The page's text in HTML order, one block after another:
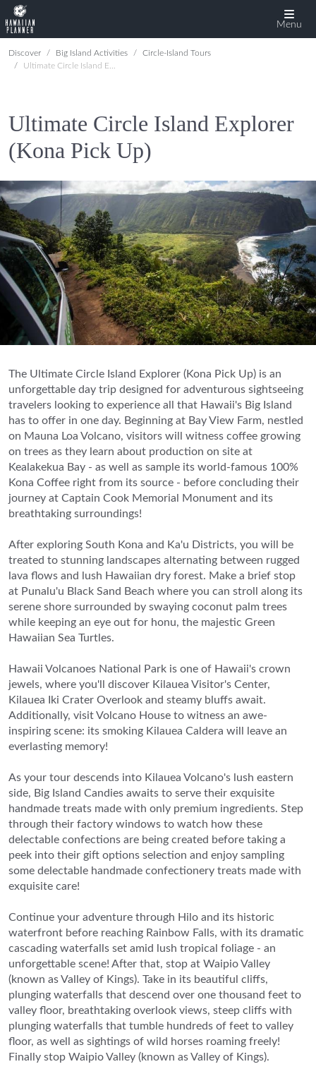
Menu
Discover Big Island Activities
Circle-Island Tours
Ultimate Circle Island Explorer (Kona Pick Up)
Ultimate Circle Island Explorer
(Kona Pick Up)
The Ultimate Circle Island Explorer (Kona Pick Up) is an
unforgettable day trip designed for adventurous sightseeing
travelers looking to experience all that Hawaii's Big Island
has to offer in one day. Beginning at Bay View Farm, nestled
on Mauna Loa Volcano, visitors will witness coffee growing
on trees as they learn about production on site at
Kealakekua Bay - as well as sample its world-famous 100%
Kona Coffee right from its source - before concluding their
journey at Captain Cook Memorial Monument and its
breathtaking surroundings!
After exploring South Kona and Ka'u Districts, you will be
treated to stunning landscapes alternating between rugged
lava flows and lush Hawaiian dry forest. Make a brief stop
at Punalu'u Black Sand Beach where you can stroll along its
serene shore surrounded by swaying coconut palm trees
while keeping an eye out for honu, the majestic Green
Hawaiian Sea Turtles.
Hawaii Volcanoes National Park is one of Hawaii's crown
jewels, where you'll discover Kilauea Visitor's Center,
Kilauea Iki Crater Overlook and steamy bluffs await.
Additionally, visit Volcano House to witness an awe-
inspiring scene: its smoking Kilauea Caldera will leave an
everlasting memory!
As your tour descends into Kilauea Volcano's lush eastern
side, Big Island Candies awaits to serve their exquisite
handmade treats made with only premium ingredients. Step
through their factory windows to watch how these
delectable confections are being created before taking a
peek into their gift options selection and enjoy sampling
some delectable handmade confectionery treats made with
exquisite care!
Continue your adventure through Hilo and its historic
waterfront before reaching Rainbow Falls, with its dramatic
cascading waterfalls set amid lush tropical foliage - an
unforgettable scene! After that, stop at Waipio Valley
(known as Valley of Kings). Take in its beautiful cliffs,
plunging waterfalls that descend over one thousand feet to
valley floor, breathtaking overlook views, steep cliffs with
plunging waterfalls that tumble hundreds of feet to valley
floor, as well as sightings of wild horses roaming freely!
Finally stop Waipio Valley (known as Valley of Kings).